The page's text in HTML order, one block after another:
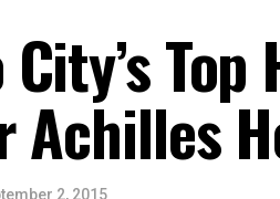
Achilles
2, 2015